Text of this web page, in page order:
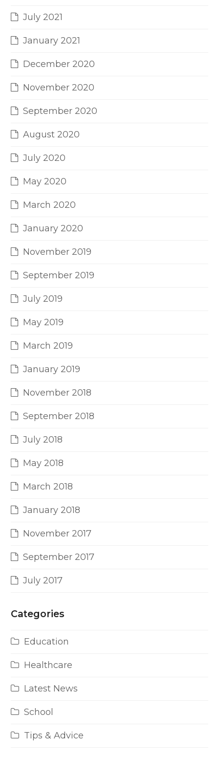
July 2021
January 2021
December 2020
November 2020
September 2020
August 2020
July 2020
May 2020
March 2020
January 2020
November 2019
September 2019
July 2019
May 2019
March 2019
January 2019
November 2018
September 2018
July 2018
May 2018
March 2018
January 2018
November 2017
September 2017
July 2017
Categories
Education
Healthcare
Latest News
School
Tips & Advice